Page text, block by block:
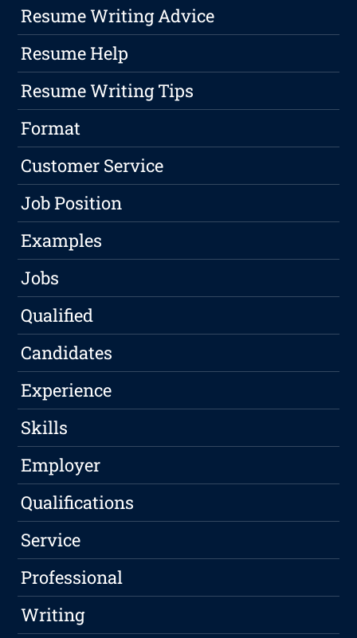
Resume Writing Advice
Resume Help
Resume Writing Tips
Format
Customer Service
Job Position
Examples
Jobs
Qualified
Candidates
Experience
Skills
Employer
Qualifications
Service
Professional
Writing